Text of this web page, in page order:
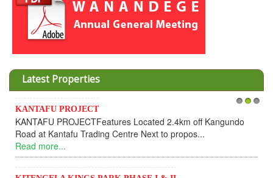
Latest Properties
PROJECT
PROJECTFeatures Located 2.4km off Kangundo
at Kantafu Trading Centre Next to propos...
more...